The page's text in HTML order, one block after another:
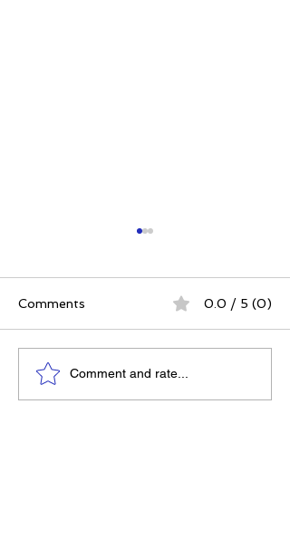
The Best Ever You
Comments 0.0 / 5 (0)
Comment and rate...